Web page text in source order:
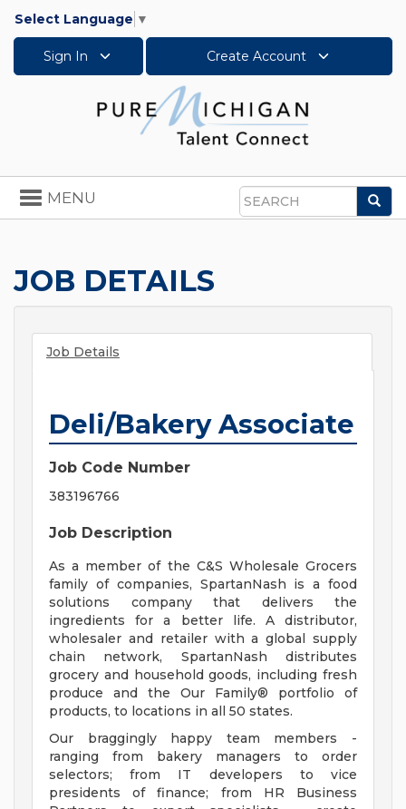
Select Language ▼
Sign In Create Account
Search
Toggle
navigation
MENU
JOB DETAILS
Job Details
Deli/Bakery Associate
Job Code Number
383196766
Job Description
As a member of the C&S Wholesale Grocers
family of companies, SpartanNash is a food
solutions company that delivers the
ingredients for a better life. A distributor,
wholesaler and retailer with a global supply
chain network, SpartanNash distributes
grocery and household goods, including fresh
produce and the Our Family® portfolio of
products, to locations in all 50 states.
Our braggingly happy team members -
ranging from bakery managers to order
selectors; from IT developers to vice
presidents of finance; from HR Business